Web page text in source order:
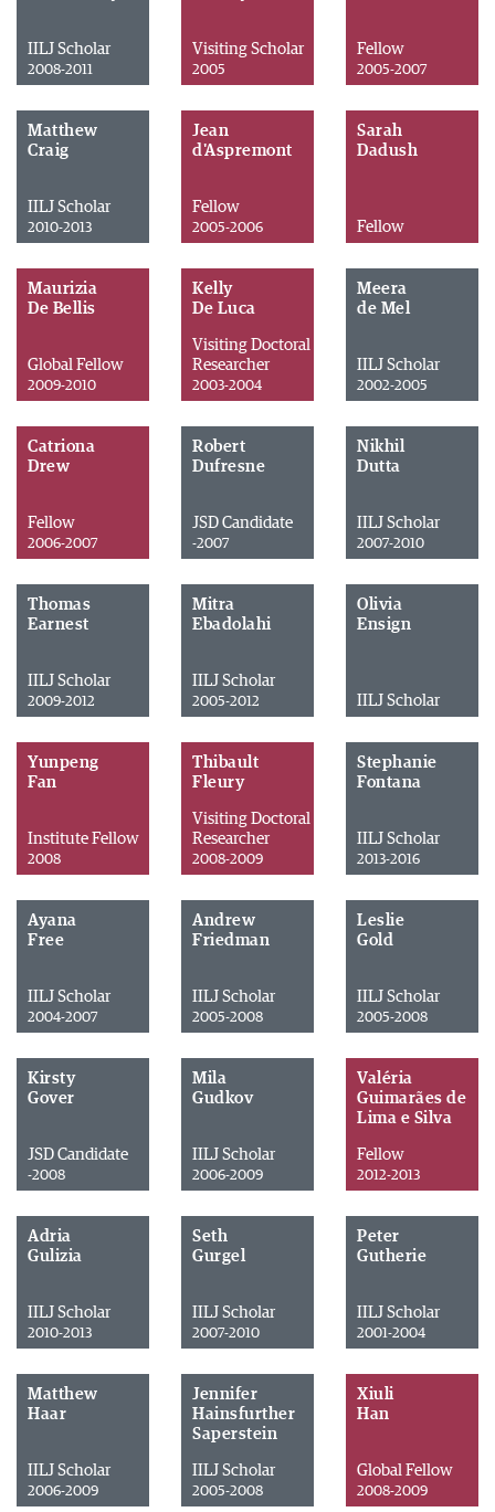
IILJ Scholar
2008-2011
Visiting Scholar
2005
Fellow
2005-2007
Matthew
Craig
IILJ Scholar
2010-2013
Jean
d'Aspremont
Fellow
2005-2006
Sarah
Dadush
Fellow
Maurizia
De Bellis
Global Fellow
2009-2010
Kelly
De Luca
Visiting Doctoral
Researcher
2003-2004
Meera
de Mel
IILJ Scholar
2002-2005
Catriona
Drew
Fellow
2006-2007
Robert
Dufresne
JSD Candidate
-2007
Nikhil
Dutta
IILJ Scholar
2007-2010
Thomas
Earnest
IILJ Scholar
2009-2012
Mitra
Ebadolahi
IILJ Scholar
2005-2012
Olivia
Ensign
IILJ Scholar
Yunpeng
Fan
Institute Fellow
2008
Thibault
Fleury
Visiting Doctoral
Researcher
2008-2009
Stephanie
Fontana
IILJ Scholar
2013-2016
Ayana
Free
IILJ Scholar
2004-2007
Andrew
Friedman
IILJ Scholar
2005-2008
Leslie
Gold
IILJ Scholar
2005-2008
Kirsty
Gover
JSD Candidate
-2008
Mila
Gudkov
IILJ Scholar
2006-2009
Valéria
Guimarães de
Lima e Silva
Fellow
2012-2013
Adria
Gulizia
IILJ Scholar
2010-2013
Seth
Gurgel
IILJ Scholar
2007-2010
Peter
Gutherie
IILJ Scholar
2001-2004
Matthew
Haar
IILJ Scholar
2006-2009
Jennifer
Hainsfurther
Saperstein
IILJ Scholar
2005-2008
Xiuli
Han
Global Fellow
2008-2009